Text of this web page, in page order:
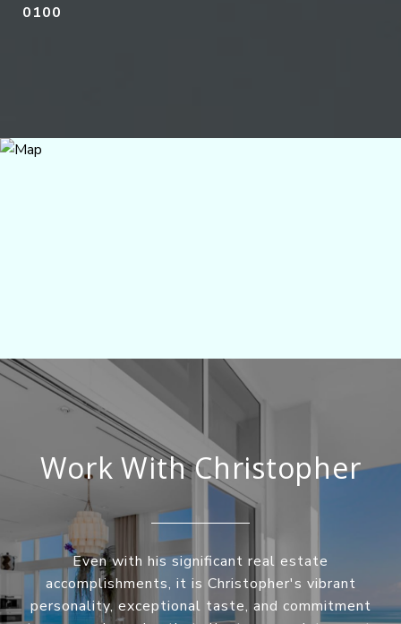
0100
Work With Christopher
Even with his significant real estate
accomplishments, it is Christopher's vibrant
personality, exceptional taste, and commitment